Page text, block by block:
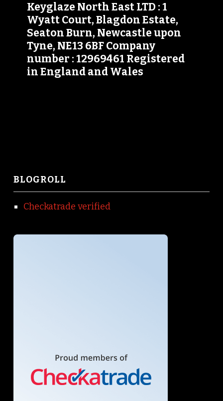
Keyglaze North East LTD : 1
Wyatt Court, Blagdon Estate,
Seaton Burn, Newcastle upon
Tyne, NE13 6BF Company
number : 12969461 Registered
in England and Wales
BLOGROLL
Checkatrade verified